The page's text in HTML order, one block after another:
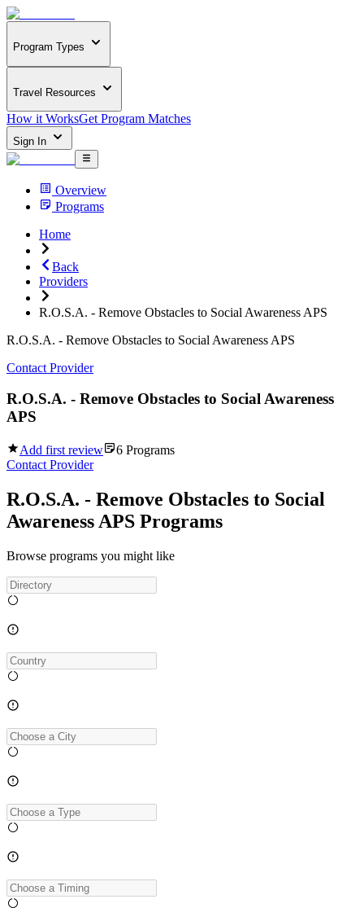
Program Types
Travel Resources
How it WorksGet Program Matches
Sign In
Overview
Programs
Home
Back
Providers
R.O.S.A. - Remove Obstacles to Social Awareness APS
R.O.S.A. - Remove Obstacles to Social Awareness APS
Contact Provider
R.O.S.A. - Remove Obstacles to Social Awareness
APS
Add first review 6 Programs
Contact Provider
R.O.S.A. - Remove Obstacles to Social
Awareness APS Programs
Browse programs you might like